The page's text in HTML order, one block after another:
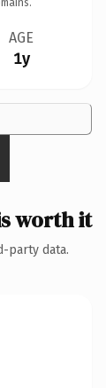
AGE
1y
worth it
party data.